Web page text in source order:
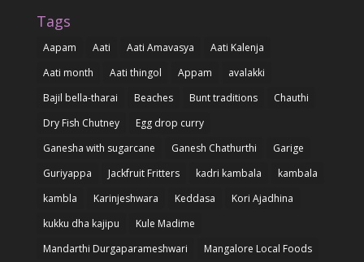
Tags
Aapam Aati Aati Amavasya
Aati Kalenja
Aati month
Aati thingol Appam
avalakki
Bajil bella-tharai
Beaches Bunt traditions
Chauthi
Dry Fish Chutney
Egg drop curry
Ganesha with sugarcane
Ganesh Chathurthi
Garige
Guriyappa
Jackfruit Fritters kadri kambala
kambala
kambla
Karinjeshwara Keddasa
Kori Ajadhina
kukku dha kajipu
Kule Madime
Mandarthi Durgaparameshwari
Mangalore Local Foods